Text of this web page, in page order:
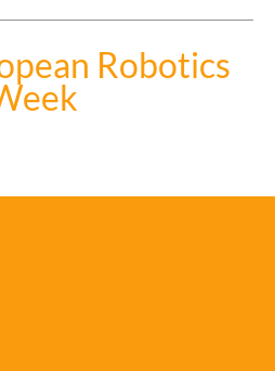
Robotics